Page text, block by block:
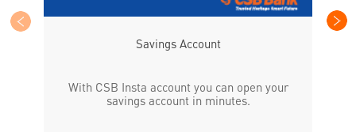
Savings Account
With CSB Insta account you can open your
savings account in minutes.